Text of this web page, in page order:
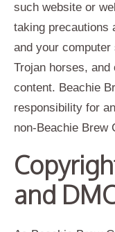
such website or
taking precautions
and your
Trojan horses,
content. Beachie
responsibility for
non-Beachie Brew
and